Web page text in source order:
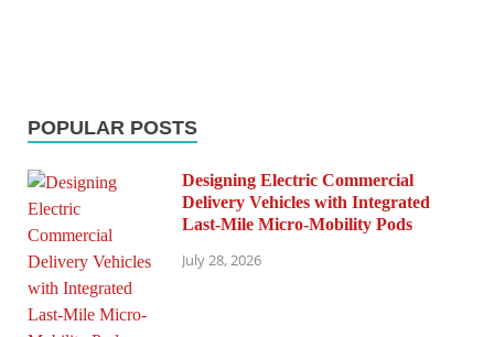
POPULAR POSTS
Designing Electric Commercial
Delivery Vehicles with Integrated
Last-Mile Micro-Mobility Pods
July 28, 2026